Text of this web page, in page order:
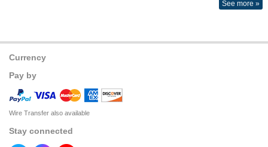
See more »
Currency
Pay by
Wire Transfer also available
Stay connected